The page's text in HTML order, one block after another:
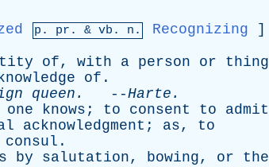
p. pr . & vb . n. Recognizing ]
of, with a person or
thing
of .
queen . --Harte .
one knows ; to consent to admit
acknowledgment ; as, to
consul .
by salutation, bowing, or
the